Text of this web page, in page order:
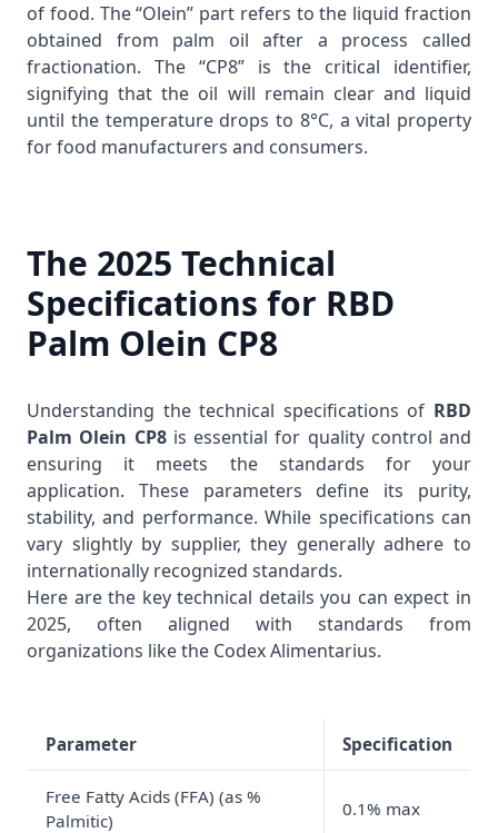
of food. The “Olein” part refers to the liquid fraction
obtained from palm oil after a process called
fractionation. The “CP8” is the critical identifier,
signifying that the oil will remain clear and liquid
until the temperature drops to 8°C, a vital property
for food manufacturers and consumers.
The 2025 Technical
Specifications for RBD
Palm Olein CP8
Understanding the technical specifications of RBD
Palm Olein CP8is essential for quality control and
ensuring it meets the standards for your
application. These parameters define its purity,
stability, and performance. While specifications can
vary slightly by supplier, they generally adhere to
internationally recognized standards.
Here are the key technical details you can expect in
2025, often aligned with standards from
organizations like the Codex Alimentarius.
Parameter Specification
Free Fatty Acids (FFA) (as %
Palmitic)
0.1% max